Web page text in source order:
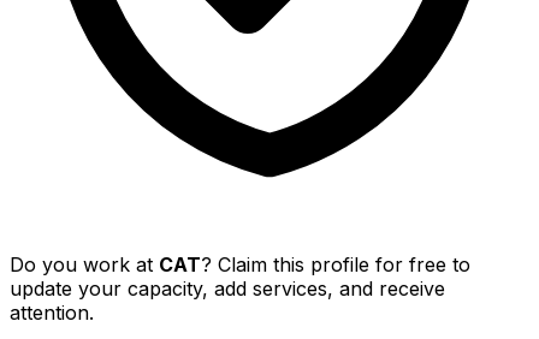
Do you work at CAT? Claim this profile for free to
update your capacity, add services, and receive
attention.